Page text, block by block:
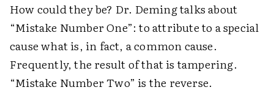
How could they be? Dr. Deming talks about
“Mistake Number One”: to attribute to a special
cause what is, in fact, a common cause.
Frequently, the result of that is tampering.
“Mistake Number Two” is the reverse.